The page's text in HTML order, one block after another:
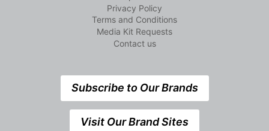
Privacy Policy
Terms and Conditions
Media Kit Requests
Contact us
Subscribe to Our Brands
Visit Our Brand Sites